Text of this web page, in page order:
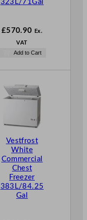
323L/71Gal
£570.90 Ex.
VAT
Add to Cart
Vestfrost
White
Commercial
Chest
Freezer
383L/84.25
Gal